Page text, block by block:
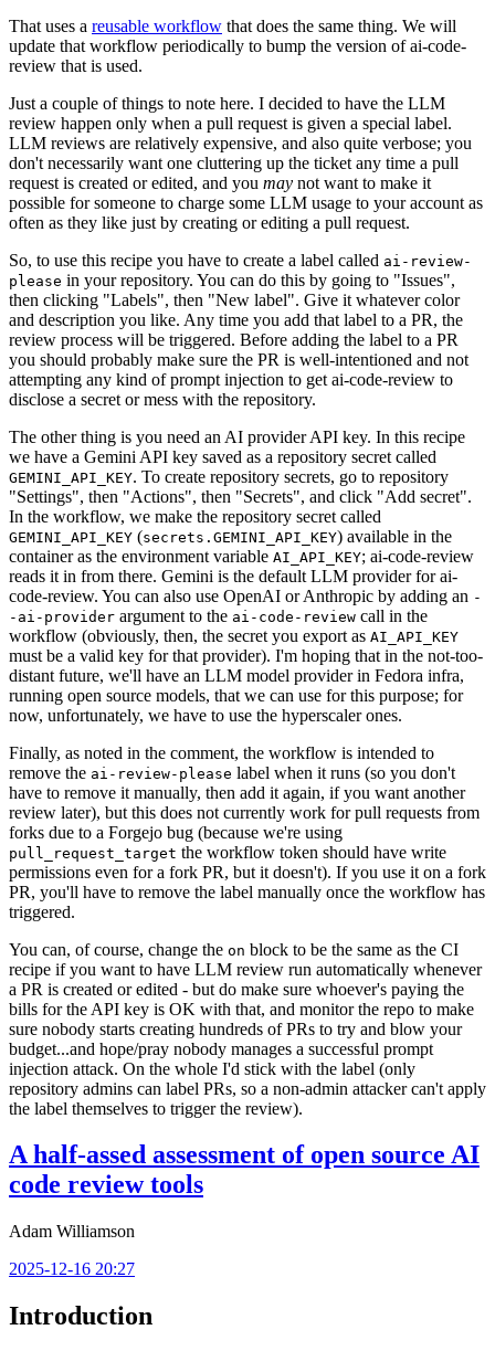
That uses a reusable workflow that does the same thing. We will
update that workflow periodically to bump the version of ai-code-
review that is used.
Just a couple of things to note here. I decided to have the LLM
review happen only when a pull request is given a special label.
LLM reviews are relatively expensive, and also quite verbose; you
don't necessarily want one cluttering up the ticket any time a pull
request is created or edited, and you may not want to make it
possible for someone to charge some LLM usage to your account as
often as they like just by creating or editing a pull request.
So, to use this recipe you have to create a label called ai-review-
please in your repository. You can do this by going to "Issues",
then clicking "Labels", then "New label". Give it whatever color
and description you like. Any time you add that label to a PR, the
review process will be triggered. Before adding the label to a PR
you should probably make sure the PR is well-intentioned and not
attempting any kind of prompt injection to get ai-code-review to
disclose a secret or mess with the repository.
The other thing is you need an AI provider API key. In this recipe
we have a Gemini API key saved as a repository secret called
GEMINI_API_KEY. To create repository secrets, go to repository
"Settings", then "Actions", then "Secrets", and click "Add secret".
In the workflow, we make the repository secret called
GEMINI_API_KEY (secrets.GEMINI_API_KEY) available in the
container as the environment variable AI_API_KEY; ai-code-review
reads it in from there. Gemini is the default LLM provider for ai-
code-review. You can also use OpenAI or Anthropic by adding an -
-ai-provider argument to the ai-code-review call in the
workflow (obviously, then, the secret you export as AI_API_KEY
must be a valid key for that provider). I'm hoping that in the not-too-
distant future, we'll have an LLM model provider in Fedora infra,
running open source models, that we can use for this purpose; for
now, unfortunately, we have to use the hyperscaler ones.
Finally, as noted in the comment, the workflow is intended to
remove the ai-review-please label when it runs (so you don't
have to remove it manually, then add it again, if you want another
review later), but this does not currently work for pull requests from
forks due to a Forgejo bug (because we're using
pull_request_target the workflow token should have write
permissions even for a fork PR, but it doesn't). If you use it on a fork
PR, you'll have to remove the label manually once the workflow has
triggered.
You can, of course, change the on block to be the same as the CI
recipe if you want to have LLM review run automatically whenever
a PR is created or edited - but do make sure whoever's paying the
bills for the API key is OK with that, and monitor the repo to make
sure nobody starts creating hundreds of PRs to try and blow your
budget...and hope/pray nobody manages a successful prompt
injection attack. On the whole I'd stick with the label (only
repository admins can label PRs, so a non-admin attacker can't apply
the label themselves to trigger the review).
A half-assed assessment of open source AI
code review tools
Adam Williamson
2025-12-16 20:27
Introduction